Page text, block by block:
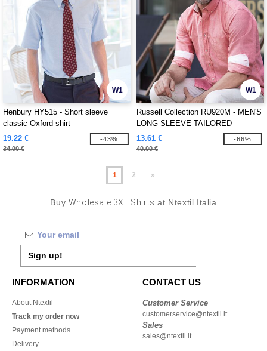
W1
Henbury HY515 - Short sleeve
classic Oxford shirt
19.22 €
34.00 €
-43%
W1
Russell Collection RU920M - MEN'S
LONG SLEEVE TAILORED
WASHED OXFORD SHIRT
13.61 €
40.00 €
-66%
1 2 »
Buy Wholesale 3XL Shirts at Ntextil Italia
Sign up!
INFORMATION
About Ntextil
Track my order now
Payment methods
Delivery
CONTACT US
Customer Service
customerservice@ntextil.it
Sales
sales@ntextil.it